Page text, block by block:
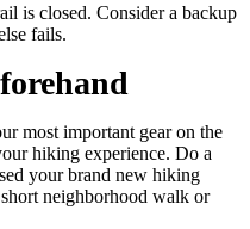
is closed. Consider a backup
fails.
most important gear on the
hiking experience. Do a
your brand new hiking
neighborhood walk or